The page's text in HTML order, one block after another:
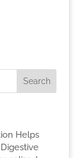
Helps